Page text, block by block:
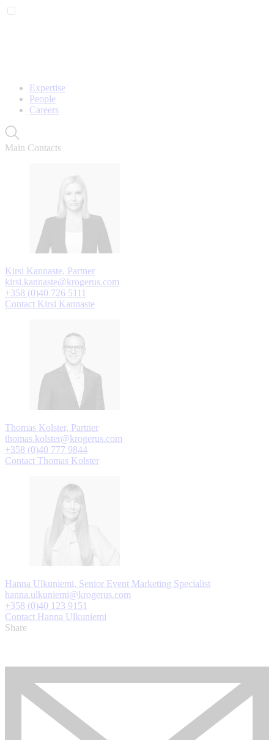
Expertise
People
Careers
Main Contacts
Kirsi Kannaste, Partner
kirsi.kannaste@krogerus.com
+358 (0)40 726 5111
Contact Kirsi Kannaste
Thomas Kolster, Partner
thomas.kolster@krogerus.com
+358 (0)40 777 9844
Contact Thomas Kolster
Hanna Ulkuniemi, Senior Event Marketing Specialist
hanna.ulkuniemi@krogerus.com
+358 (0)40 123 9151
Contact Hanna Ulkuniemi
Share